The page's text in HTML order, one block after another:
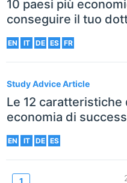
10 paesi più
conseguire il tuo
EN IT DE ES FR
Study Advice Article
Le 12
economia di
EN IT DE ES